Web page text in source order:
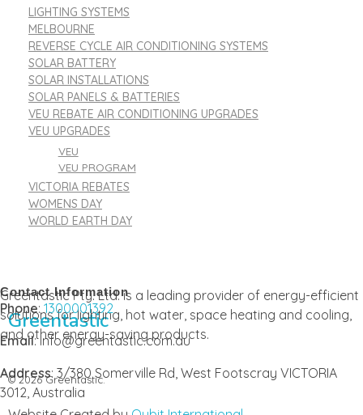
LIGHTING SYSTEMS
MELBOURNE
REVERSE CYCLE AIR CONDITIONING SYSTEMS
SOLAR BATTERY
SOLAR INSTALLATIONS
SOLAR PANELS & BATTERIES
VEU REBATE AIR CONDITIONING UPGRADES
VEU UPGRADES
VEU
VEU PROGRAM
VICTORIA REBATES
WOMENS DAY
WORLD EARTH DAY
Greentastic Pty. Ltd. is a leading provider of energy-efficient
solutions for lighting, hot water, space heating and cooling,
and other energy-saving products.
Contact Information
Phone: 1300001392
Email: info@greentastic.com.au
Address: 3/380 Somerville Rd, West Footscray VICTORIA
3012, Australia
Greentastic
© 2026 Greentastic.